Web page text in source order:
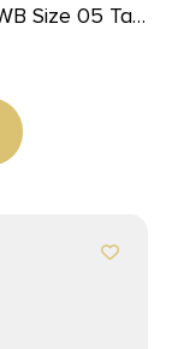
Taurus 415T